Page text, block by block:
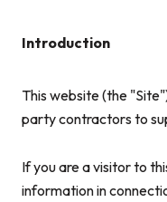
Introduction
This website (the
party contractors to
If you are a visitor to
information in